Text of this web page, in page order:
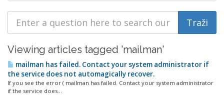
Viewing articles tagged 'mailman'
mailman has failed. Contact your system administrator if
the service does not automagically recover.
If you see the error ( mailman has failed. Contact your system administrator
if the service does...